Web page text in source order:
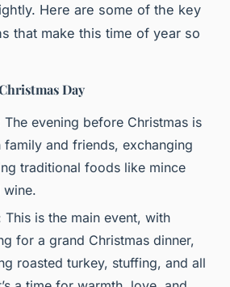
Here are some of the key
that make this time of year so
Day
The evening before Christmas is
and friends, exchanging
traditional foods like mince
wine.
This is the main event, with
for a grand Christmas dinner,
roasted turkey, stuffing, and all